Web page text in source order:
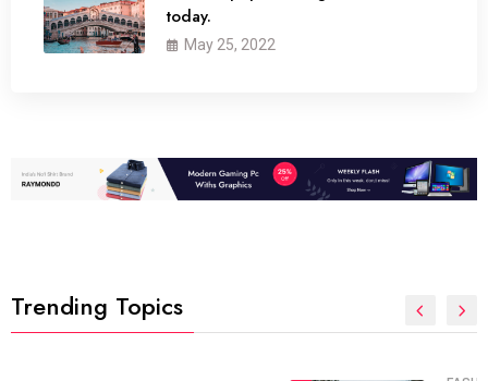
today.
May 25, 2022
Trending Topics